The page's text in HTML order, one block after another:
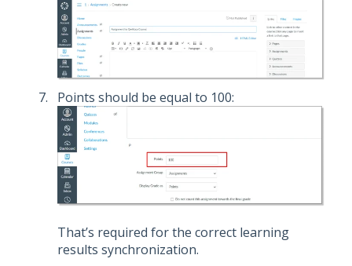
Points should be equal to 100:
That’s required for the correct learning
results synchronization.